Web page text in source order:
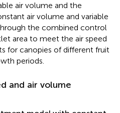
air volume and the
air volume and variable
the combined control
area to meet the air speed
for canopies of different fruit
periods.
and air volume